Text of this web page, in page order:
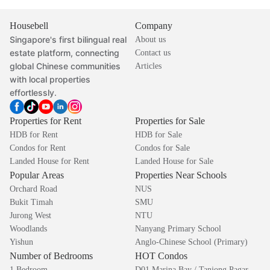
Housebell
Singapore's first bilingual real
estate platform, connecting
global Chinese communities
with local properties
effortlessly.
Company
About us
Contact us
Articles
Properties for Rent
HDB for Rent
Condos for Rent
Landed House for Rent
Properties for Sale
HDB for Sale
Condos for Sale
Landed House for Sale
Popular Areas
Orchard Road
Bukit Timah
Jurong West
Woodlands
Yishun
Properties Near Schools
NUS
SMU
NTU
Nanyang Primary School
Anglo-Chinese School (Primary)
Number of Bedrooms HOT Condos